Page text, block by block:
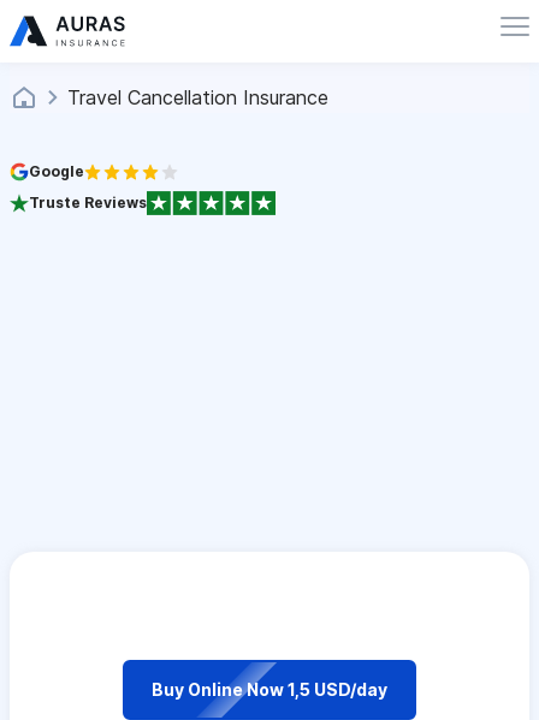
Travel Cancellation Insurance
Google
Truste Reviews
Buy Online Now 1,5 USD/day